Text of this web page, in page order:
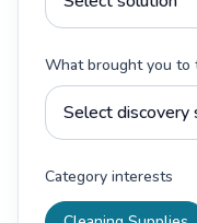
What brought you to
Category interests